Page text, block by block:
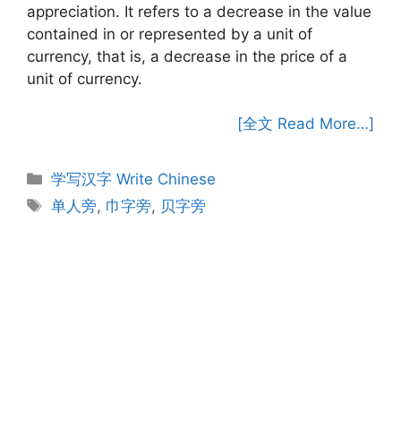
appreciation. It refers to a decrease in the value
contained in or represented by a unit of
currency, that is, a decrease in the price of a
unit of currency.
[全文 Read More…]
Categories
学写汉字 Write Chinese
Tags
单人旁, 巾字旁, 贝字旁